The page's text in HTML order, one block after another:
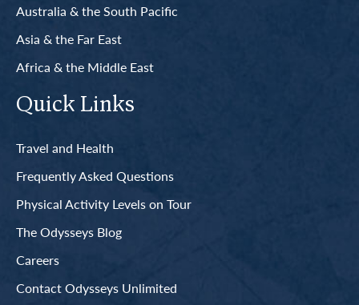
Australia & the South Pacific
Asia & the Far East
Africa & the Middle East
Quick Links
Travel and Health
Frequently Asked Questions
Physical Activity Levels on Tour
The Odysseys Blog
Careers
Contact Odysseys Unlimited